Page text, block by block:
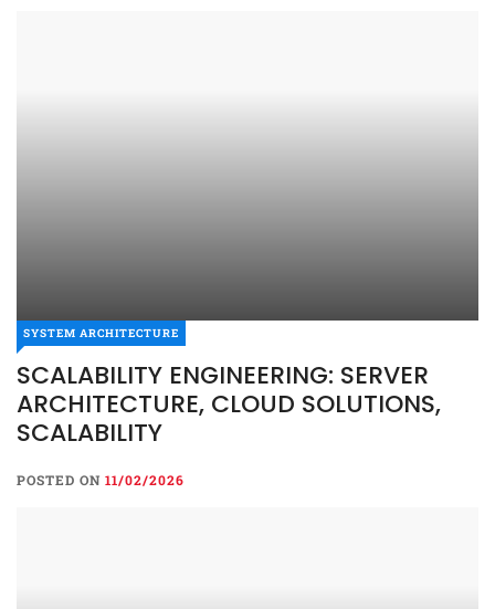
SYSTEM ARCHITECTURE
SCALABILITY ENGINEERING: SERVER
ARCHITECTURE, CLOUD SOLUTIONS,
SCALABILITY
POSTED ON 11/02/2026